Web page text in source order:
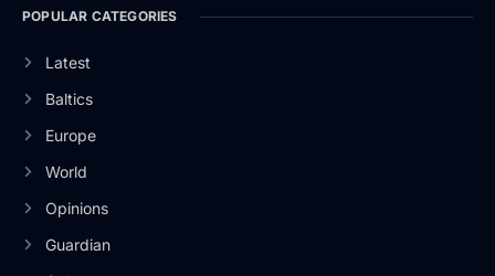
POPULAR CATEGORIES
Latest
Baltics
Europe
World
Opinions
Guardian